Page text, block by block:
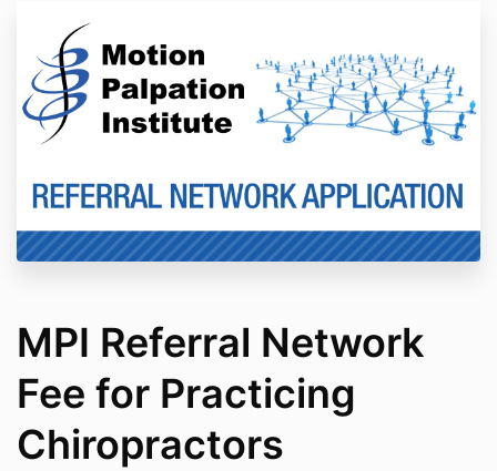
MPI Referral Network
Fee for Practicing
Chiropractors